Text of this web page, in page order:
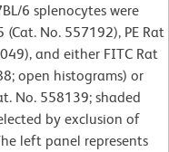
6 splenocytes were
No. 557192), PE Rat
and either FITC Rat
open histograms) or
No. 558139; shaded
by exclusion of
left panel represents